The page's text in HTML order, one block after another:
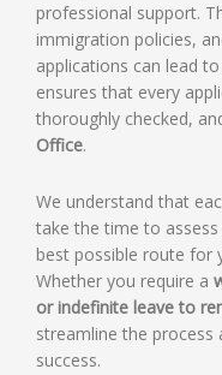
professional support.
immigration policies,
applications can lead
ensures that every
thoroughly checked,
Office.
We understand that
take the time to
best possible route for
Whether you require a
or indefinite leave to
streamline the
success.